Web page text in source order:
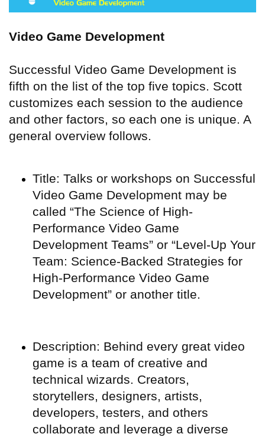
Video Game Development
Successful Video Game Development is
fifth on the list of the top five topics. Scott
customizes each session to the audience
and other factors, so each one is unique. A
general overview follows.
Title: Talks or workshops on Successful
Video Game Development may be
called “The Science of High-
Performance Video Game
Development Teams” or “Level-Up Your
Team: Science-Backed Strategies for
High-Performance Video Game
Development” or another title.
Description: Behind every great video
game is a team of creative and
technical wizards. Creators,
storytellers, designers, artists,
developers, testers, and others
collaborate and leverage a diverse